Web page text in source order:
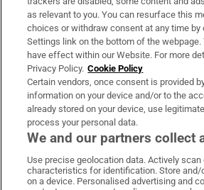
This assignment was
Cumbers Fund
Understand world events with
Staunton'sGlobal Briefing
Join The Irish Times on
to date
dive on the stories that matter
as relevant to you. You can resurface this
choices or withdraw consent at any time by
Settings link on the bottom of the webpage.
have effect within our Website. For more
Privacy Policy. Cookie Policy
Certain vendors, once consent is provided
information on your device and/or to the
already stored on your device, use
process your personal data.
We and our partners collect
Use precise geolocation data. Actively scan
characteristics for identification. Store
on a device. Personalised advertising and